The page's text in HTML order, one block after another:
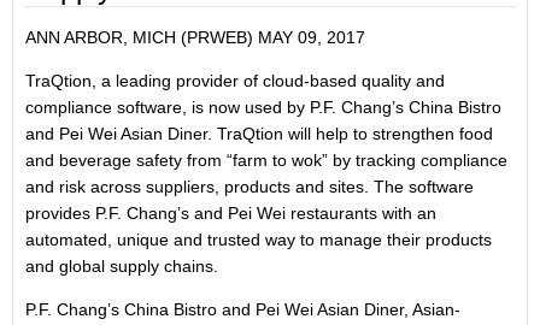
ANN ARBOR, MICH (PRWEB) MAY 09, 2017
TraQtion, a leading provider of cloud-based quality and
compliance software, is now used by P.F. Chang’s China Bistro
and Pei Wei Asian Diner. TraQtion will help to strengthen food
and beverage safety from “farm to wok” by tracking compliance
and risk across suppliers, products and sites. The software
provides P.F. Chang’s and Pei Wei restaurants with an
automated, unique and trusted way to manage their products
and global supply chains.
P.F. Chang’s China Bistro and Pei Wei Asian Diner, Asian-